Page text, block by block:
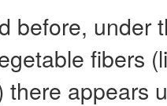
before, under
fibers
there appears